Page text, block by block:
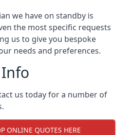
we have on standby is
the most specific requests
us to give you bespoke
needs and preferences.
us today for a number of
ONLINE QUOTES HERE